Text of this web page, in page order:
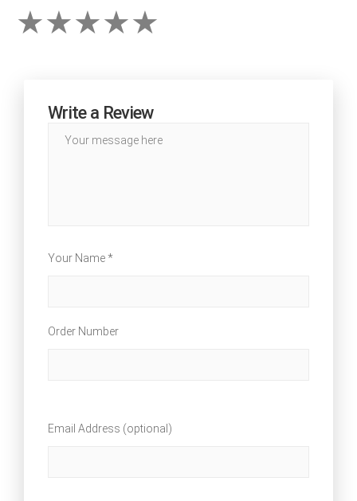
Write a Review
Your Name *
Order Number
Email Address (optional)